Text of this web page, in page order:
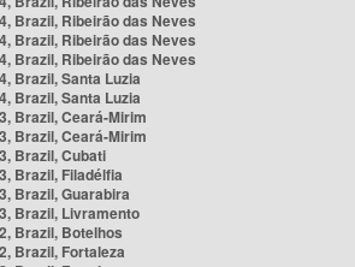
Brazil, Ribeirão das Neves
Brazil, Ribeirão das Neves
Brazil, Ribeirão das Neves
Brazil, Santa Luzia
Brazil, Santa Luzia
Brazil, Ceará-Mirim
Brazil, Ceará-Mirim
Brazil, Cubati
Brazil, Filadélfia
Brazil, Guarabira
Brazil, Livramento
Brazil, Botelhos
Brazil, Fortaleza